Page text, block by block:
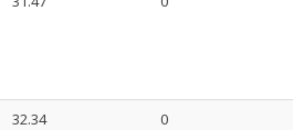
32.34 0